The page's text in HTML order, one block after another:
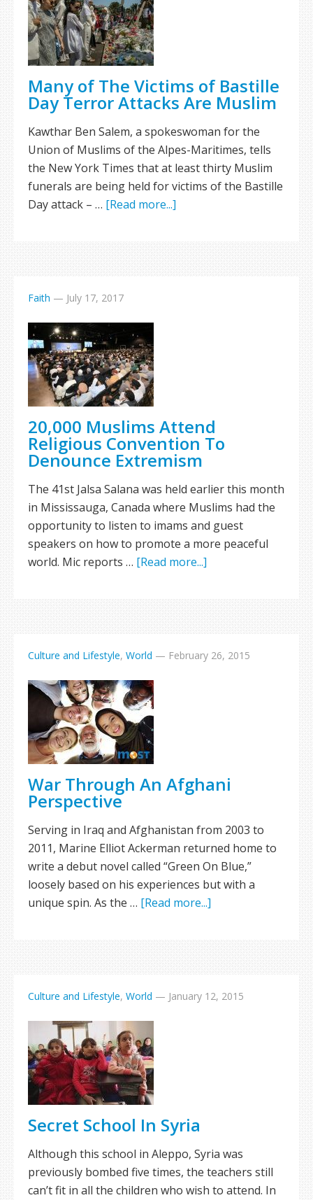
Many of The Victims of Bastille
Day Terror Attacks Are Muslim
Kawthar Ben Salem, a spokeswoman for the
Union of Muslims of the Alpes-Maritimes, tells
the New York Times that at least thirty Muslim
funerals are being held for victims of the Bastille
Day attack – … [Read more...]
Faith — July 17, 2017
20,000 Muslims Attend
Religious Convention To
Denounce Extremism
The 41st Jalsa Salana was held earlier this month
in Mississauga, Canada where Muslims had the
opportunity to listen to imams and guest
speakers on how to promote a more peaceful
world. Mic reports … [Read more...]
Culture and Lifestyle, World — February 26, 2015
War Through An Afghani
Perspective
Serving in Iraq and Afghanistan from 2003 to
2011, Marine Elliot Ackerman returned home to
write a debut novel called “Green On Blue,”
loosely based on his experiences but with a
unique spin. As the … [Read more...]
Culture and Lifestyle, World — January 12, 2015
Secret School In Syria
Although this school in Aleppo, Syria was
previously bombed five times, the teachers still
can’t fit in all the children who wish to attend. In